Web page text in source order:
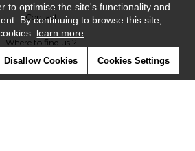
Contact
Where to find us ?
to optimise the site's functionality and
By continuing to browse this site,
learn more
Disallow Cookies Cookies Settings